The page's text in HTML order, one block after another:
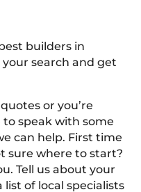
builders in
search and get
or you’re
to speak with some
can help. First time
sure where to start?
Tell us about your
list of local specialists